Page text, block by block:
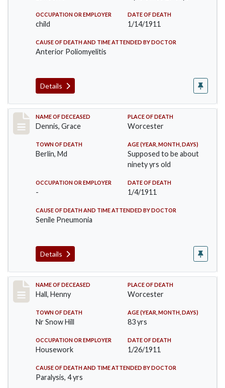
OCCUPATION OR EMPLOYER
child
DATE OF DEATH
1/14/1911
CAUSE OF DEATH AND TIME ATTENDED BY DOCTOR
Anterior Poliomyelitis
Details
Record #297
NAME OF DECEASED
Dennis, Grace
PLACE OF DEATH
Worcester
TOWN OF DEATH
Berlin, Md
AGE (YEAR, MONTH, DAYS)
Supposed to be about
ninety yrs old
OCCUPATION OR EMPLOYER
-
DATE OF DEATH
1/4/1911
CAUSE OF DEATH AND TIME ATTENDED BY DOCTOR
Senile Pneumonia
Details
Record #299
NAME OF DECEASED
Hall, Henny
PLACE OF DEATH
Worcester
TOWN OF DEATH
Nr Snow Hill
AGE (YEAR, MONTH, DAYS)
83 yrs
OCCUPATION OR EMPLOYER
Housework
DATE OF DEATH
1/26/1911
CAUSE OF DEATH AND TIME ATTENDED BY DOCTOR
Paralysis, 4 yrs